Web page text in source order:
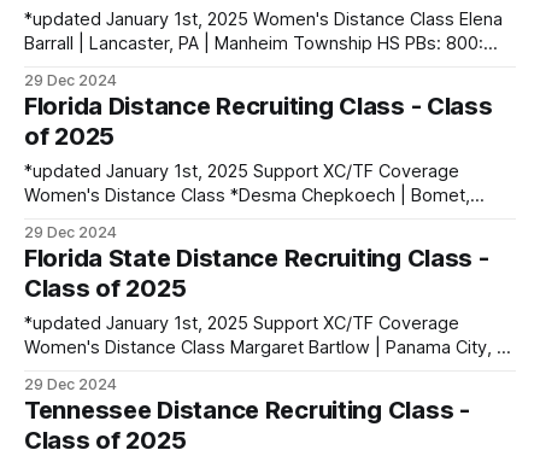
*updated January 1st, 2025 Women's Distance Class Elena
Barrall | Lancaster, PA | Manheim Township HS PBs: 800:
PBs: Camryn McGeehan | Havertown, PA | Haverford HS
PBs: 1600: 5:09.12 | 3200: 10:46.58 Elizabeth Szybalski |
Manchester, MD | Manchester
29 Dec 2024
Florida Distance Recruiting Class - Class
of 2025
*updated January 1st, 2025 Support XC/TF Coverage
Women's Distance Class *Desma Chepkoech | Bomet,
Highlands Ranch, CO | Mountain Vista HS PBs: 1600: 4:45.12
| 2 Mile: 10:13.48 | 5000: 16:52.74 Isobelle Jones |
Wolverhampton,
29 Dec 2024
Florida State Distance Recruiting Class -
Class of 2025
*updated January 1st, 2025 Support XC/TF Coverage
Women's Distance Class Margaret Bartlow | Panama City, FL
Rylee Blade | Corona, CA | Santiago HS PBs: 1600: 4:46.28 |
3200: 10:02.19 | 5000: 16:18.17
29 Dec 2024
Tennessee Distance Recruiting Class -
Class of 2025